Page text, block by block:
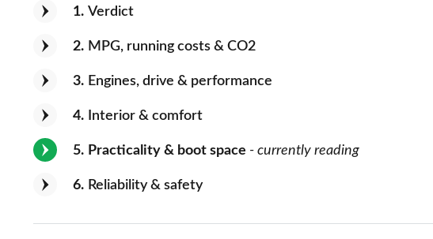
1 Verdict
2 MPG, running costs & CO2
3 Engines, drive & performance
4 Interior & comfort
5 Practicality & boot space - currently reading
6 Reliability & safety